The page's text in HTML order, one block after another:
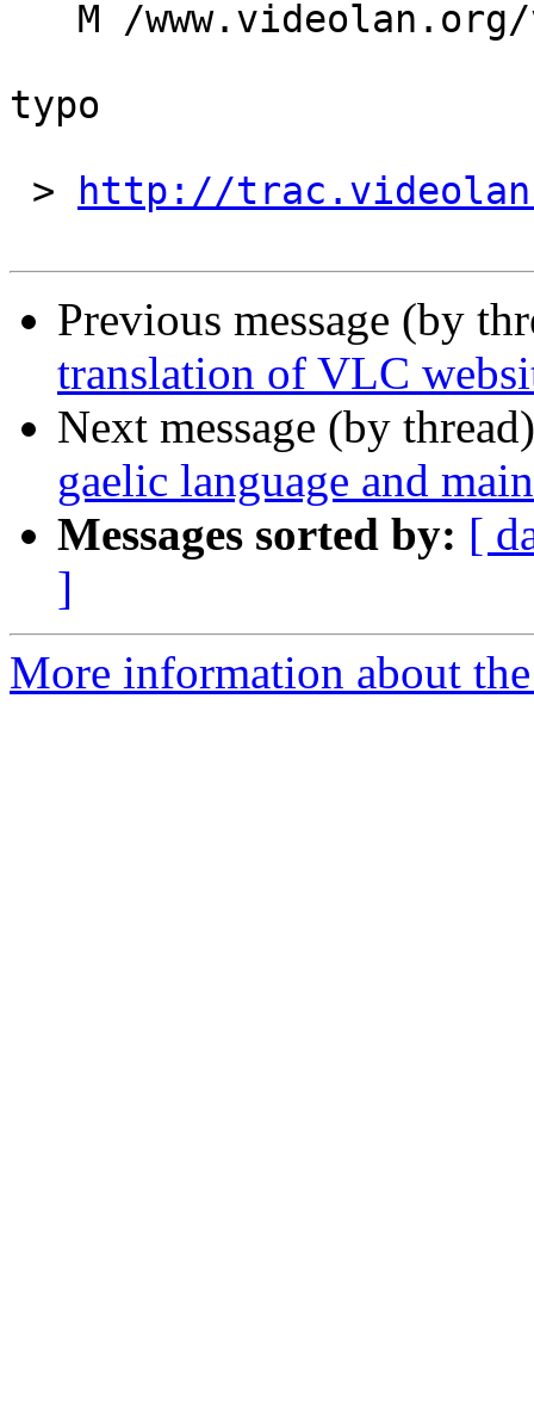
typo
>
http://
Previous message (by
translation of VLC
Next message (by
gaelic language and
Messages sorted by: [
]
More information about